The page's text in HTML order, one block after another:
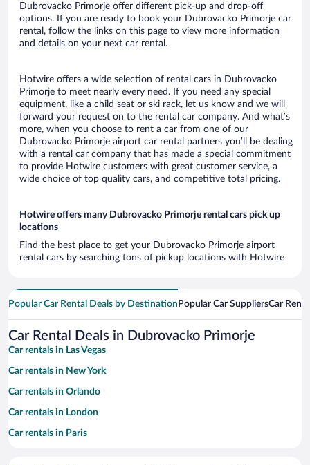
Dubrovacko Primorje offer different pick-up and drop-off
options. If you are ready to book your Dubrovacko Primorje car
rental, follow the links on this page to view more information
and details on your next car rental.
Hotwire offers a wide selection of rental cars in Dubrovacko
Primorje to meet nearly every need. If you need any special
equipment, like a child seat or ski rack, let us know and we will
forward your request on to the rental car company. And what’s
more, when you choose to rent a car from one of our
Dubrovacko Primorje airport car rental partners you’ll be dealing
with a rental car company that has made a special commitment
to provide Hotwire customers with great customer service, a
wide choice of top quality cars, and competitive total pricing.
Hotwire offers many Dubrovacko Primorje rental cars pick up
locations
Find the best place to get your Dubrovacko Primorje airport
rental cars by searching tons of pickup locations with Hotwire
Popular Car Rental Deals by Destination Popular Car SuppliersCar
Car Rental Deals in Dubrovacko Primorje
Car rentals in Las Vegas
Car rentals in New York
Car rentals in Orlando
Car rentals in London
Car rentals in Paris